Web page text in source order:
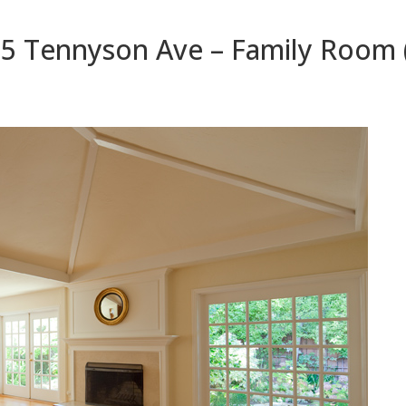
Tennyson Ave – Family Room